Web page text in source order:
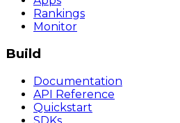
Rankings
Monitor
Build
Documentation
API Reference
Quickstart